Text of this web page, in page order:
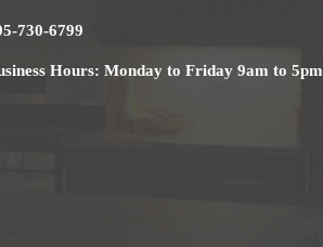
730-6799
Hours: Monday to Friday 9am to 5pm